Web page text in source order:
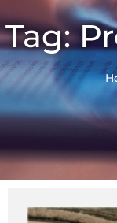
Tag: